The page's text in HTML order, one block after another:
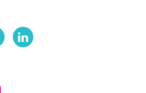
Twitter LinkedIn